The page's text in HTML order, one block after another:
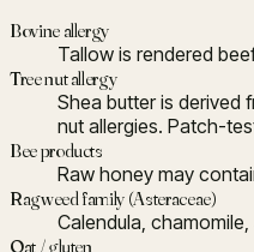
Bovine allergy
Tallow is rendered
Tree nut allergy
Shea butter is derived
nut allergies. Patch-
Bee products
Raw honey may
Ragweed family (Asteraceae)
Calendula,
Oat / gluten